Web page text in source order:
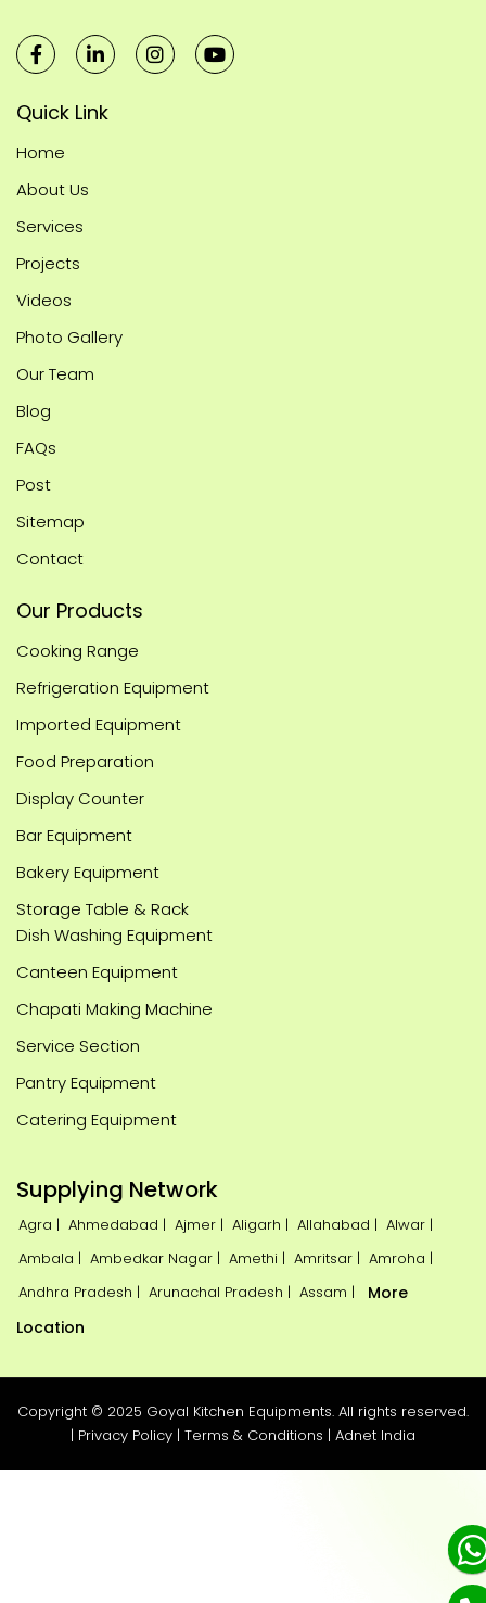
Quick Link
Home
About Us
Services
Projects
Videos
Photo Gallery
Our Team
Blog
FAQs
Post
Sitemap
Contact
Our Products
Cooking Range
Refrigeration Equipment
Imported Equipment
Food Preparation
Display Counter
Bar Equipment
Bakery Equipment
Storage Table & Rack
Dish Washing Equipment
Canteen Equipment
Chapati Making Machine
Service Section
Pantry Equipment
Catering Equipment
Supplying Network
Agra | Ahmedabad | Ajmer | Aligarh | Allahabad | Alwar |
Ambala | Ambedkar Nagar | Amethi | Amritsar | Amroha |
Andhra Pradesh | Arunachal Pradesh | Assam |
More
Location
Copyright © 2025 Goyal Kitchen Equipments. All rights reserved.
| Privacy Policy | Terms & Conditions | Adnet India